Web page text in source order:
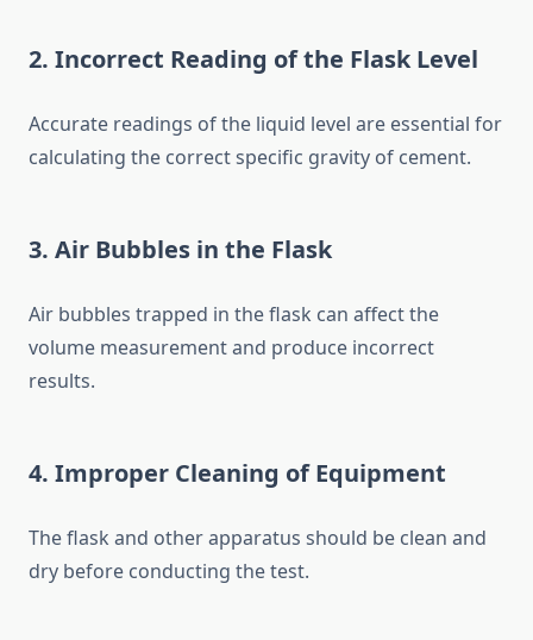
2. Incorrect Reading of the Flask Level
Accurate readings of the liquid level are essential for
calculating the correct specific gravity of cement.
3. Air Bubbles in the Flask
Air bubbles trapped in the flask can affect the
volume measurement and produce incorrect
results.
4. Improper Cleaning of Equipment
The flask and other apparatus should be clean and
dry before conducting the test.